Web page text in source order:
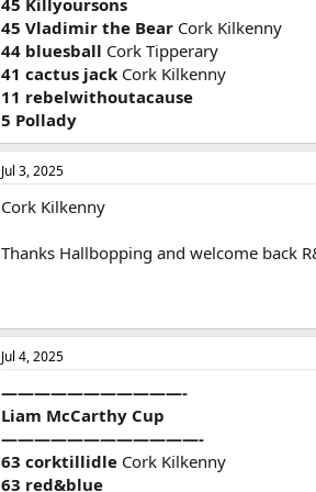
45 Killyoursons
45 Vladimir the Bear Cork Kilkenny
44 bluesball Cork Tipperary
41 cactus jack Cork Kilkenny
11 rebelwithoutacause
5 Pollady
Jul 3, 2025
Cork Kilkenny
Thanks Hallbopping and welcome back
Jul 4, 2025
———————————-
Liam McCarthy Cup
————————————-
63 corktillidle Cork Kilkenny
63 red&blue